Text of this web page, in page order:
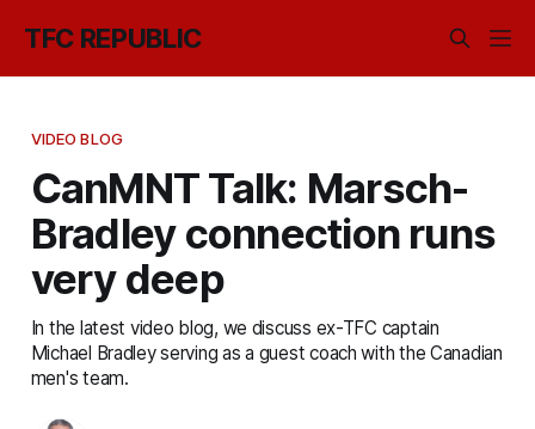
TFC REPUBLIC
VIDEO BLOG
CanMNT Talk: Marsch-
Bradley connection runs
very deep
In the latest video blog, we discuss ex-TFC captain
Michael Bradley serving as a guest coach with the Canadian
men's team.